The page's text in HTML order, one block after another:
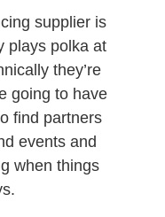
supplier is
plays polka at
they’re
going to have
find partners
events and
when things